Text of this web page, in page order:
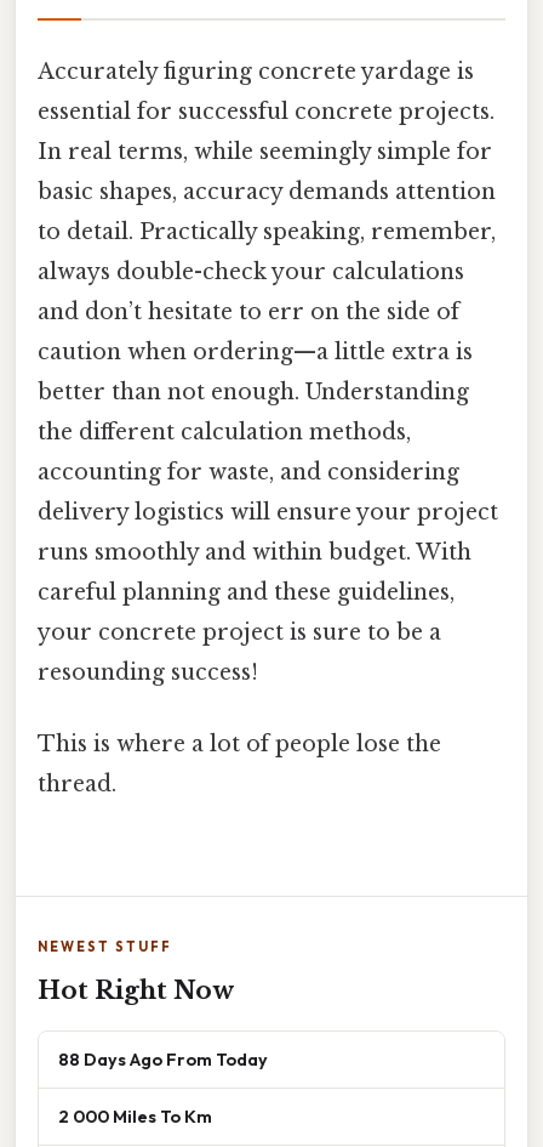
Accurately figuring concrete yardage is
essential for successful concrete projects.
In real terms, while seemingly simple for
basic shapes, accuracy demands attention
to detail. Practically speaking, remember,
always double-check your calculations
and don’t hesitate to err on the side of
caution when ordering—a little extra is
better than not enough. Understanding
the different calculation methods,
accounting for waste, and considering
delivery logistics will ensure your project
runs smoothly and within budget. With
careful planning and these guidelines,
your concrete project is sure to be a
resounding success!
This is where a lot of people lose the
thread.
NEWEST STUFF
Hot Right Now
88 Days Ago From Today
2 000 Miles To Km